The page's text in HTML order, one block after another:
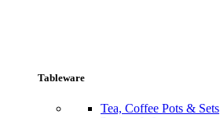
Tableware
Tea, Coffee Pots & Sets